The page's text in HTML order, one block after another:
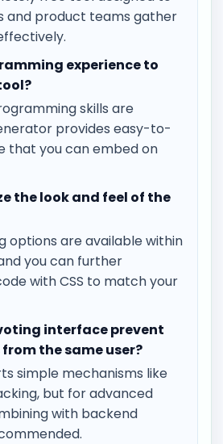
and product teams gather
experience to
skills are
provides easy-to-
that you can embed on
the look and feel of the
options are available within
you can further
with CSS to match your
interface prevent
the same user?
simple mechanisms like
but for advanced
with backend